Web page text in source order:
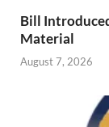
Bill
Material
August 7, 2026